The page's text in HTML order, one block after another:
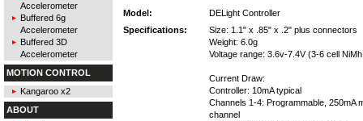
Accelerometer
Buffered 6g
Accelerometer
Buffered 3D
Accelerometer
MOTION CONTROL
Kangaroo x2
ABOUT
Model:
DELight Controller
Specifications:
Size: 1.1" x .85" x .2" plus connectors
Weight: 6.0g
Voltage range: 3.6v-7.4V (3-6 cell
Current Draw:
Controller: 10mA typical
Channels 1-4: Programmable, 250mA
channel